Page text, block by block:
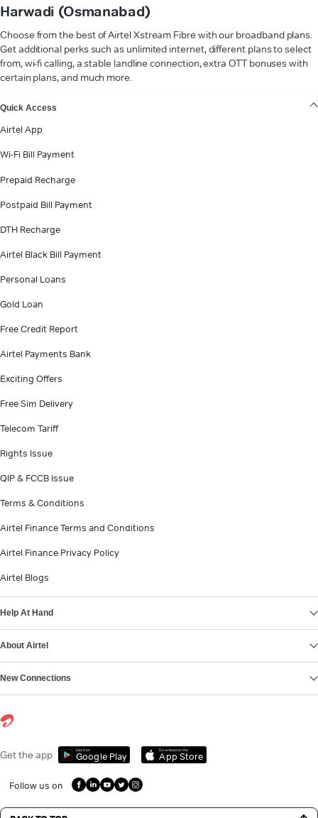
Harwadi (Osmanabad)
Choose from the best of Airtel Xstream Fibre with our broadband plans.
Get additional perks such as unlimited internet, different plans to select
from, wi-fi calling, a stable landline connection, extra OTT bonuses with
certain plans, and much more.
Quick Access
Airtel App
Wi-Fi Bill Payment
Prepaid Recharge
Postpaid Bill Payment
DTH Recharge
Airtel Black Bill Payment
Personal Loans
Gold Loan
Free Credit Report
Airtel Payments Bank
Exciting Offers
Free Sim Delivery
Telecom Tariff
Rights Issue
QIP & FCCB Issue
Terms & Conditions
Airtel Finance Terms and Conditions
Airtel Finance Privacy Policy
Airtel Blogs
Help At Hand
About Airtel
New Connections
Get the app Get it on
Google Play
Download on the
App Store
Follow us on